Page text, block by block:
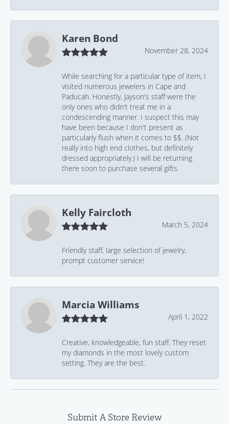
Karen Bond
November 28, 2024
While searching for a particular type of item, I
visited numerous jewelers in Cape and
Paducah. Honestly, Jayson's staff were the
only ones who didn't treat me in a
condescending manner. I suspect this may
have been because I don't present as
particularly flush when it comes to $$. (Not
really into high end clothes, but definitely
dressed appropriately.) I will be returning
there soon to purchase several gifts.
Kelly Faircloth
March 5, 2024
Friendly staff, large selection of jewelry,
prompt customer service!
Marcia Williams
April 1, 2022
Creative, knowledgeable, fun staff. They reset
my diamonds in the most lovely custom
setting. They are the best.
Submit A Store Review